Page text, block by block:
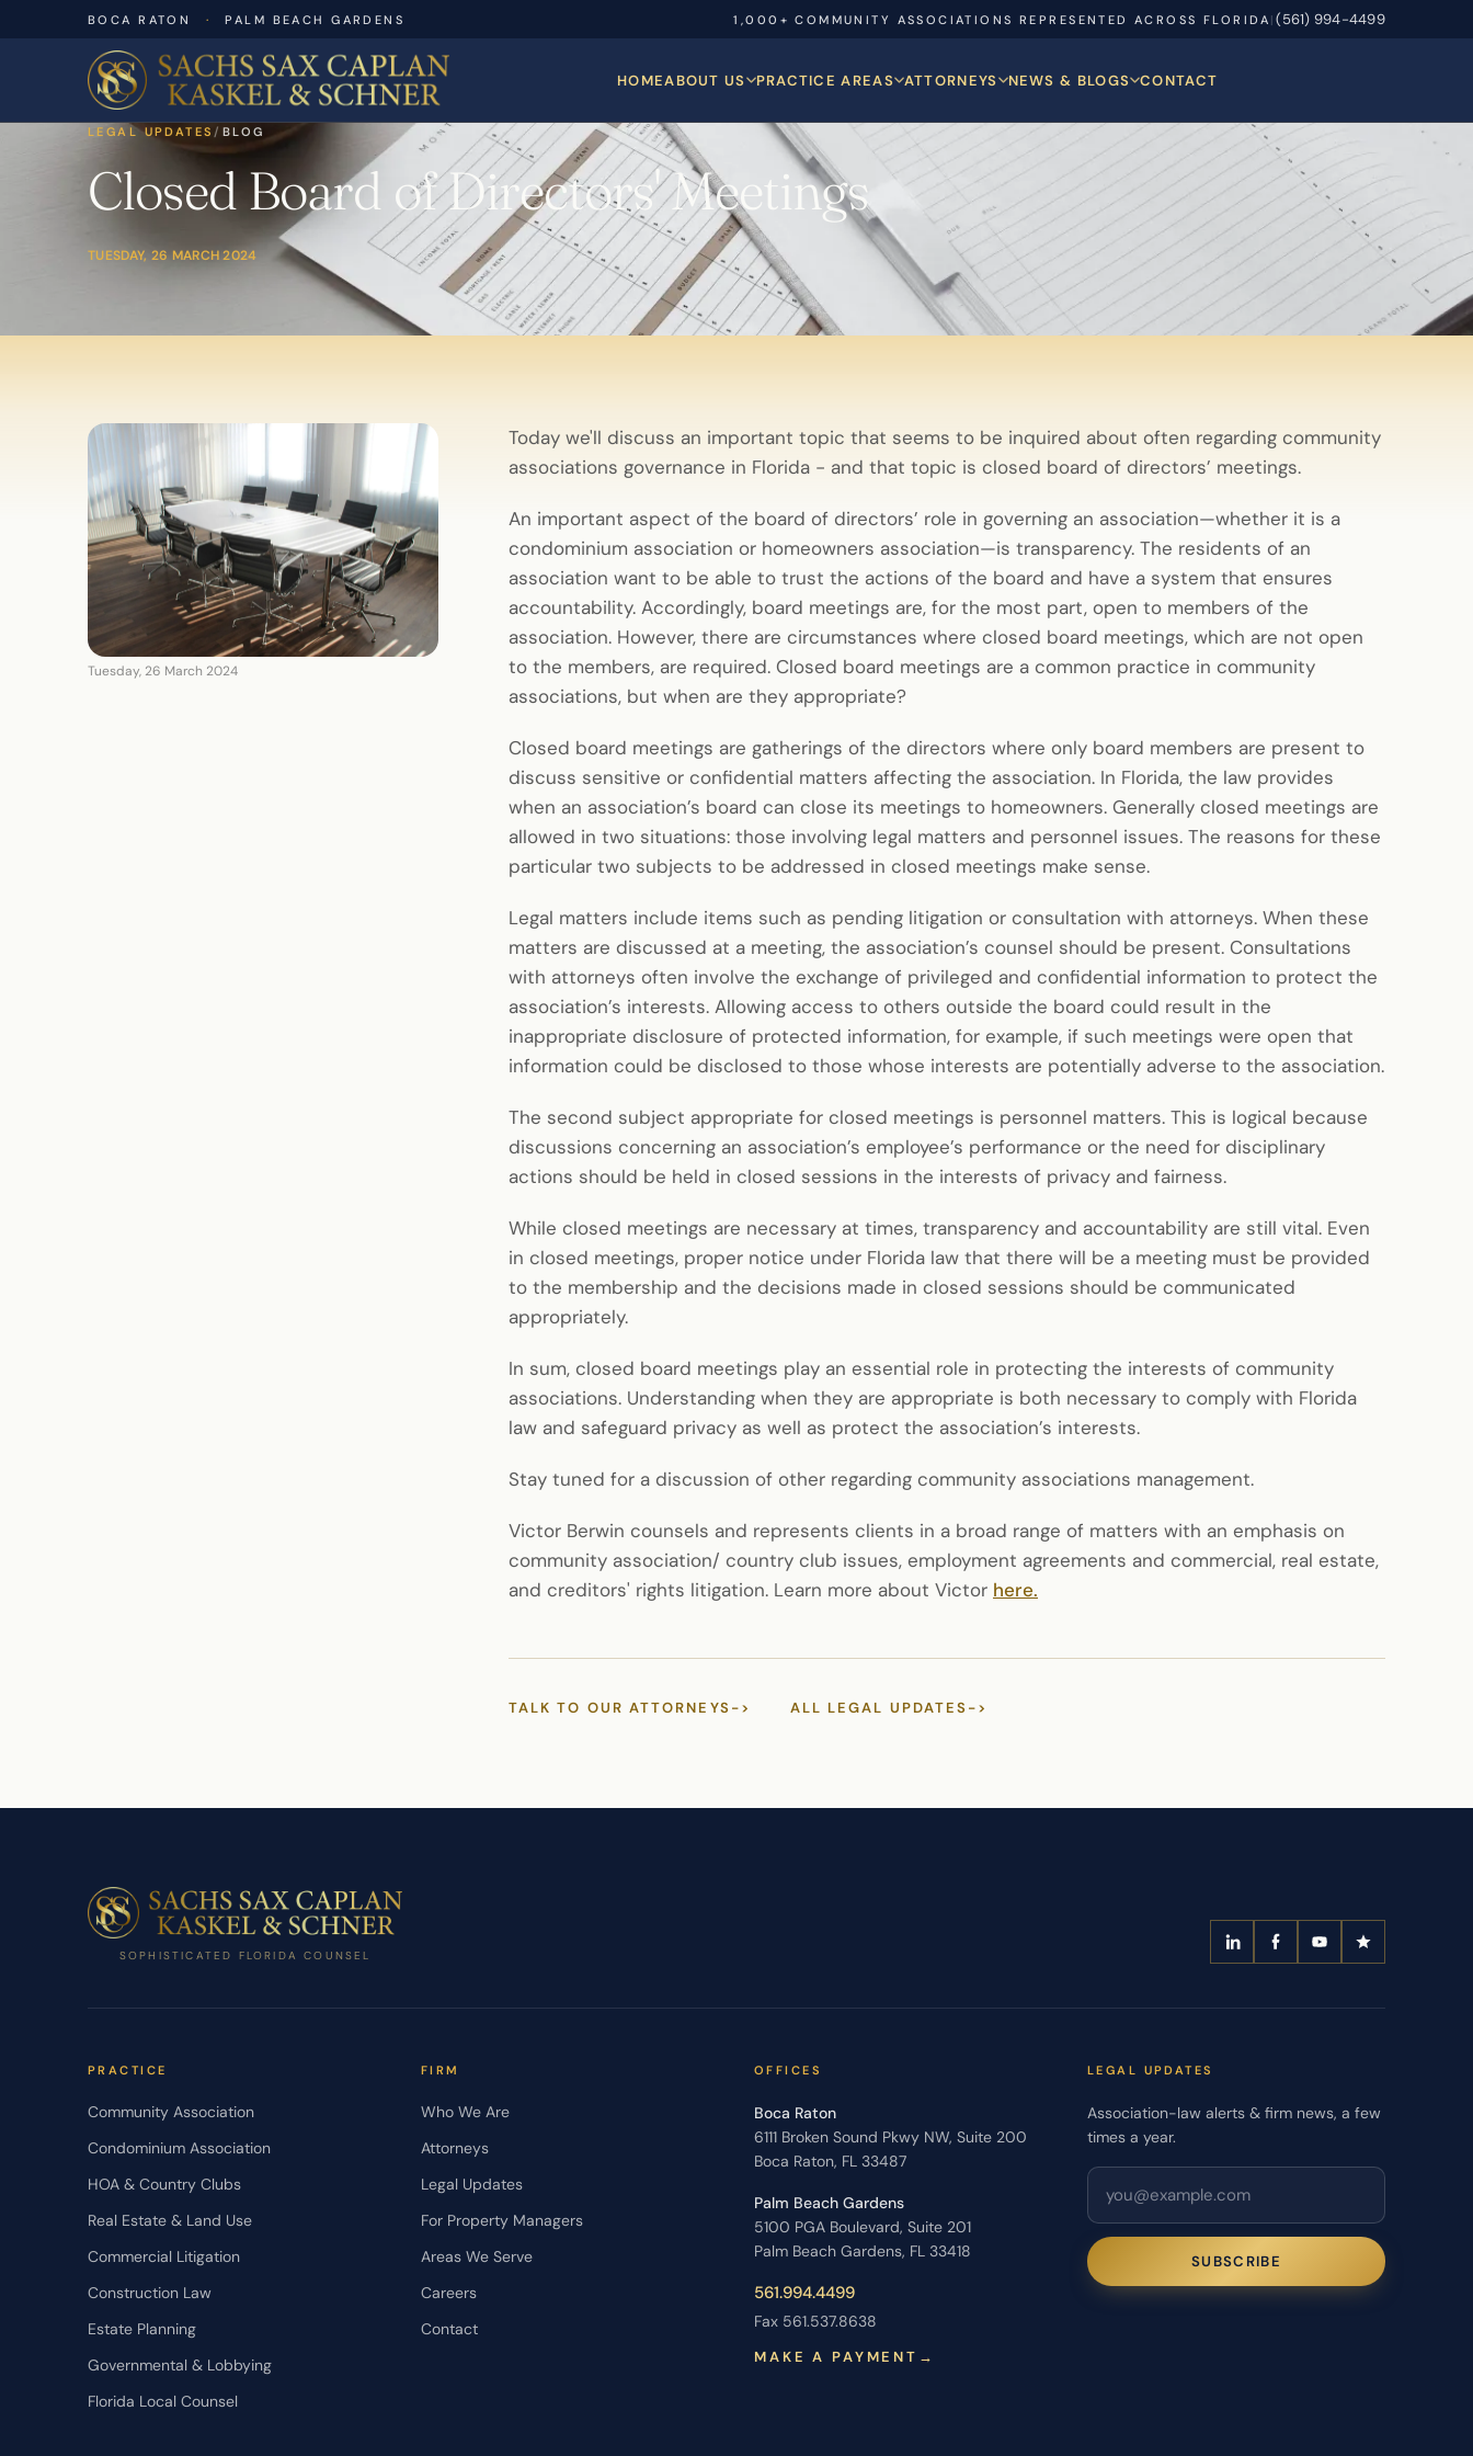
BOCA RATON · PALM BEACH GARDENS 1,000+ COMMUNITY ASSOCIATIONS REPRESENTED ACROSS FLORIDA |(561) 994-4499
HOMEABOUT US PRACTICE AREAS ATTORNEYS NEWS & BLOGS CONTACT
LEGAL UPDATES/ BLOG
Closed Board of Directors' Meetings
TUESDAY, 26 MARCH 2024
Tuesday, 26 March 2024
Today we'll discuss an important topic that seems to be inquired about often regarding community
associations governance in Florida - and that topic is closed board of directors’ meetings.
An important aspect of the board of directors’ role in governing an association—whether it is a
condominium association or homeowners association—is transparency. The residents of an
association want to be able to trust the actions of the board and have a system that ensures
accountability. Accordingly, board meetings are, for the most part, open to members of the
association. However, there are circumstances where closed board meetings, which are not open
to the members, are required. Closed board meetings are a common practice in community
associations, but when are they appropriate?
Closed board meetings are gatherings of the directors where only board members are present to
discuss sensitive or confidential matters affecting the association. In Florida, the law provides
when an association’s board can close its meetings to homeowners. Generally closed meetings are
allowed in two situations: those involving legal matters and personnel issues. The reasons for these
particular two subjects to be addressed in closed meetings make sense.
Legal matters include items such as pending litigation or consultation with attorneys. When these
matters are discussed at a meeting, the association’s counsel should be present. Consultations
with attorneys often involve the exchange of privileged and confidential information to protect the
association’s interests. Allowing access to others outside the board could result in the
inappropriate disclosure of protected information, for example, if such meetings were open that
information could be disclosed to those whose interests are potentially adverse to the association.
The second subject appropriate for closed meetings is personnel matters. This is logical because
discussions concerning an association’s employee’s performance or the need for disciplinary
actions should be held in closed sessions in the interests of privacy and fairness.
While closed meetings are necessary at times, transparency and accountability are still vital. Even
in closed meetings, proper notice under Florida law that there will be a meeting must be provided
to the membership and the decisions made in closed sessions should be communicated
appropriately.
In sum, closed board meetings play an essential role in protecting the interests of community
associations. Understanding when they are appropriate is both necessary to comply with Florida
law and safeguard privacy as well as protect the association’s interests.
Stay tuned for a discussion of other regarding community associations management.
Victor Berwin counsels and represents clients in a broad range of matters with an emphasis on
community association/ country club issues, employment agreements and commercial, real estate,
and creditors' rights litigation. Learn more about Victor here.
TALK TO OUR ATTORNEYS-> ALL LEGAL UPDATES->
SOPHISTICATED FLORIDA COUNSEL
PRACTICE
Community Association
Condominium Association
HOA & Country Clubs
Real Estate & Land Use
Commercial Litigation
Construction Law
Estate Planning
Governmental & Lobbying
Florida Local Counsel
FIRM
Who We Are
Attorneys
Legal Updates
For Property Managers
Areas We Serve
Careers
Contact
OFFICES
Boca Raton
6111 Broken Sound Pkwy NW, Suite 200
Boca Raton, FL 33487
Palm Beach Gardens
5100 PGA Boulevard, Suite 201
Palm Beach Gardens, FL 33418
561.994.4499
Fax 561.537.8638
MAKE A PAYMENT →
LEGAL UPDATES
Association-law alerts & firm news, a few
times a year.
SUBSCRIBE